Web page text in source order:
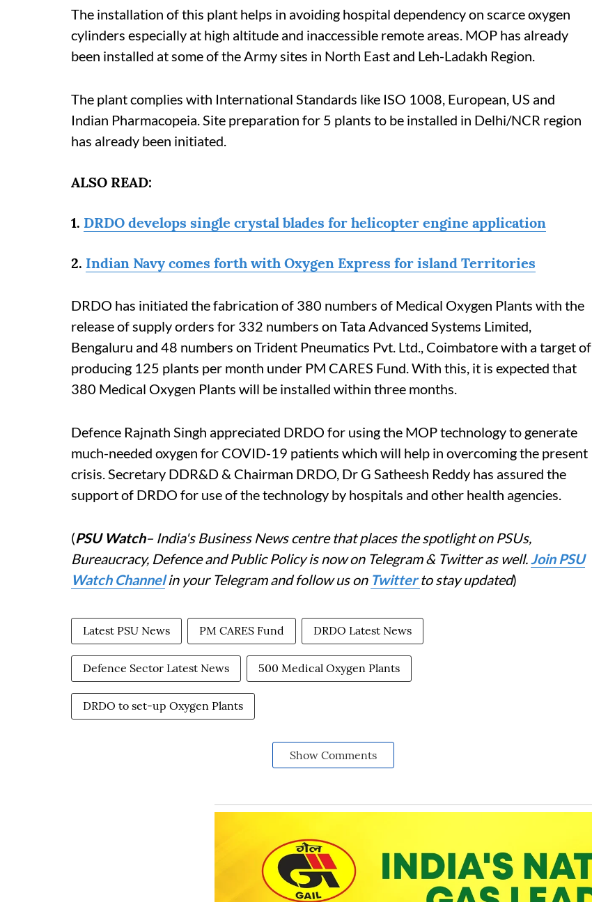
The installation of this plant helps in avoiding hospital dependency on scarce oxygen
cylinders especially at high altitude and inaccessible remote areas. MOP has already
been installed at some of the Army sites in North East and Leh-Ladakh Region.
The plant complies with International Standards like ISO 1008, European, US and
Indian Pharmacopeia. Site preparation for 5 plants to be installed in Delhi/NCR region
has already been initiated.
ALSO READ:
1. DRDO develops single crystal blades for helicopter engine application
2. Indian Navy comes forth with Oxygen Express for island Territories
DRDO has initiated the fabrication of 380 numbers of Medical Oxygen Plants with the
release of supply orders for 332 numbers on Tata Advanced Systems Limited,
Bengaluru and 48 numbers on Trident Pneumatics Pvt. Ltd., Coimbatore with a target of
producing 125 plants per month under PM CARES Fund. With this, it is expected that
380 Medical Oxygen Plants will be installed within three months.
Defence Rajnath Singh appreciated DRDO for using the MOP technology to generate
much-needed oxygen for COVID-19 patients which will help in overcoming the present
crisis. Secretary DDR&D & Chairman DRDO, Dr G Satheesh Reddy has assured the
support of DRDO for use of the technology by hospitals and other health agencies.
(PSU Watch– India's Business News centre that places the spotlight on PSUs,
Bureaucracy, Defence and Public Policy is now on Telegram & Twitter as well. Join PSU
Watch Channelin your Telegram and follow us on Twitterto stay updated)
Latest PSU News PM CARES Fund DRDO Latest News
Defence Sector Latest News 500 Medical Oxygen Plants
DRDO to set-up Oxygen Plants
Show Comments